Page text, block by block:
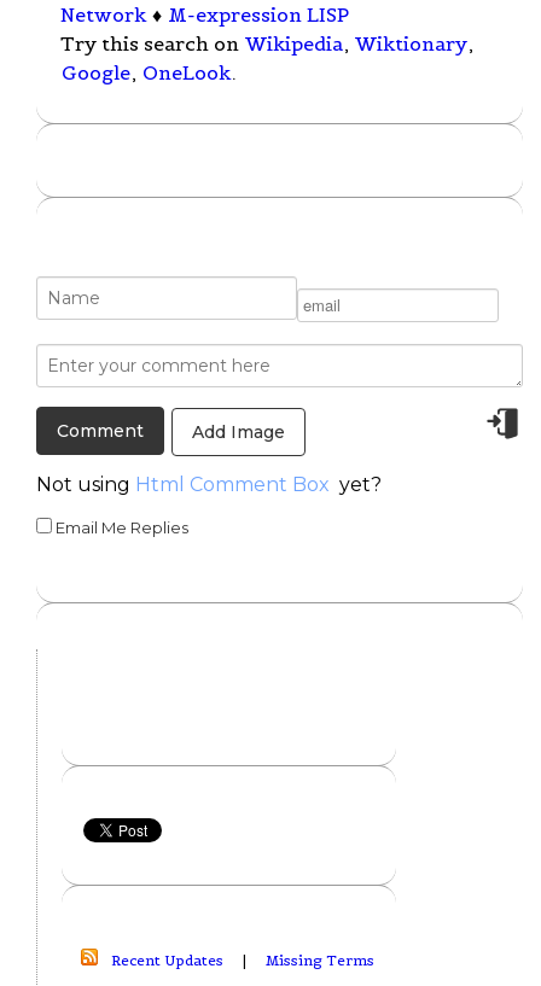
Network ♦ M-expression LISP
Try this search on Wikipedia, Wiktionary,
Google, OneLook.
Add Image
Not using Html Comment Box yet?
Email Me Replies
Recent Updates | Missing Terms